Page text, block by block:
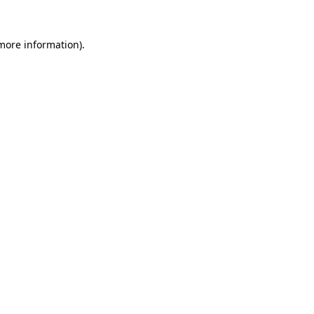
information).